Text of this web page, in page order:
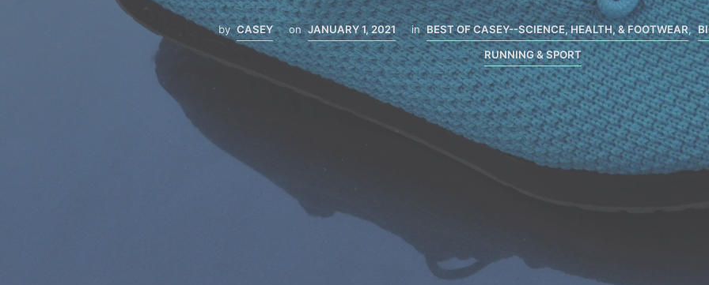
by CASEY on JANUARY 1, 2021 in BEST OF CASEY--SCIENCE, HEALTH, & FOOTWEAR,
RUNNING & SPORT